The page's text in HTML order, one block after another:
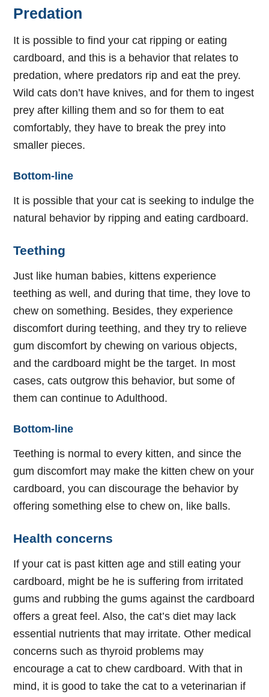
Predation
It is possible to find your cat ripping or eating
cardboard, and this is a behavior that relates to
predation, where predators rip and eat the prey.
Wild cats don’t have knives, and for them to ingest
prey after killing them and so for them to eat
comfortably, they have to break the prey into
smaller pieces.
Bottom-line
It is possible that your cat is seeking to indulge the
natural behavior by ripping and eating cardboard.
Teething
Just like human babies, kittens experience
teething as well, and during that time, they love to
chew on something. Besides, they experience
discomfort during teething, and they try to relieve
gum discomfort by chewing on various objects,
and the cardboard might be the target. In most
cases, cats outgrow this behavior, but some of
them can continue to Adulthood.
Bottom-line
Teething is normal to every kitten, and since the
gum discomfort may make the kitten chew on your
cardboard, you can discourage the behavior by
offering something else to chew on, like balls.
Health concerns
If your cat is past kitten age and still eating your
cardboard, might be he is suffering from irritated
gums and rubbing the gums against the cardboard
offers a great feel. Also, the cat’s diet may lack
essential nutrients that may irritate. Other medical
concerns such as thyroid problems may
encourage a cat to chew cardboard. With that in
mind, it is good to take the cat to a veterinarian if